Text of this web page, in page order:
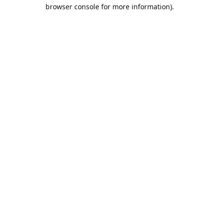
browser console for more information).